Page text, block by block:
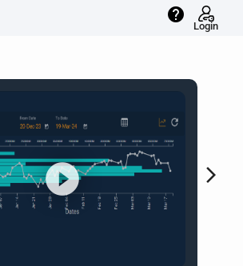
help
Login
arrow_forward_ios